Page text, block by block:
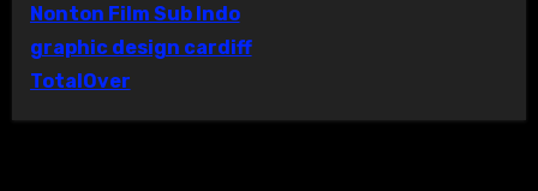
Nonton Film Sub Indo
graphic design cardiff
TotalOver